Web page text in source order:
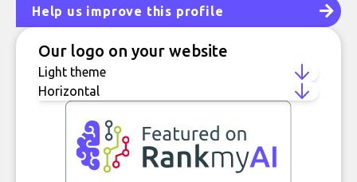
Help us improve this profile
Our logo on your website